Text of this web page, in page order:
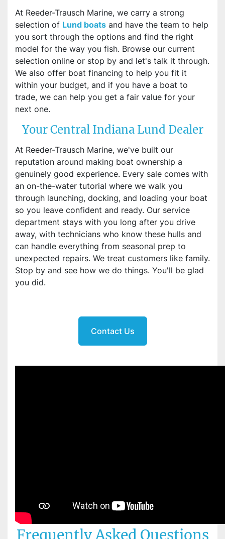
At Reeder-Trausch Marine, we carry a strong
selection of Lund boats and have the team to help
you sort through the options and find the right
model for the way you fish. Browse our current
selection online or stop by and let's talk it through.
We also offer boat financing to help you fit it
within your budget, and if you have a boat to
trade, we can help you get a fair value for your
next one.
Your Central Indiana Lund Dealer
At Reeder-Trausch Marine, we've built our
reputation around making boat ownership a
genuinely good experience. Every sale comes with
an on-the-water tutorial where we walk you
through launching, docking, and loading your boat
so you leave confident and ready. Our service
department stays with you long after you drive
away, with technicians who know these hulls and
can handle everything from seasonal prep to
unexpected repairs. We treat customers like family.
Stop by and see how we do things. You'll be glad
you did.
Contact Us
Frequently Asked Questions